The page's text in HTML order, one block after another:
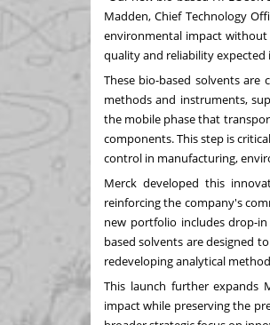
Madden, Chief Technology
environmental impact
quality and reliability expected
These bio-based solvents are
methods and instruments,
the mobile phase that
components. This step is
control in manufacturing,
Merck developed this
reinforcing the company's
new portfolio includes drop-
based solvents are designed
redeveloping analytical
This launch further expands
impact while preserving the